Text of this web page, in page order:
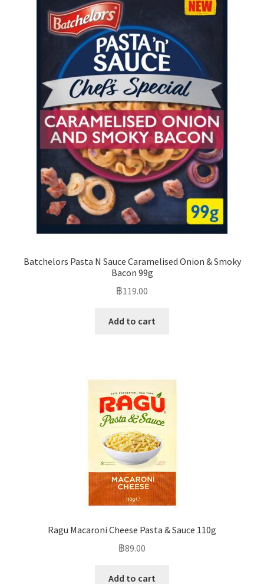
Batchelors Pasta N Sauce Caramelised Onion & Smoky
Bacon 99g
฿119.00
Add to cart
Ragu Macaroni Cheese Pasta & Sauce 110g
฿89.00
Add to cart